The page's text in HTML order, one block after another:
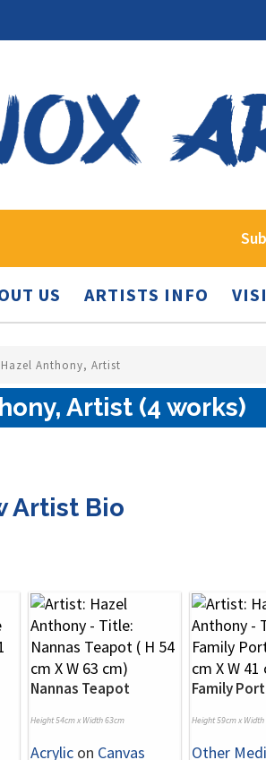
US ARTISTS INFO
Hazel Anthony, Artist
Artist (4 works)
Artist Bio
Nannas Teapot
Height 54cm x Width 63cm
Acrylic on Canvas
Family
Height 59cm x
Other